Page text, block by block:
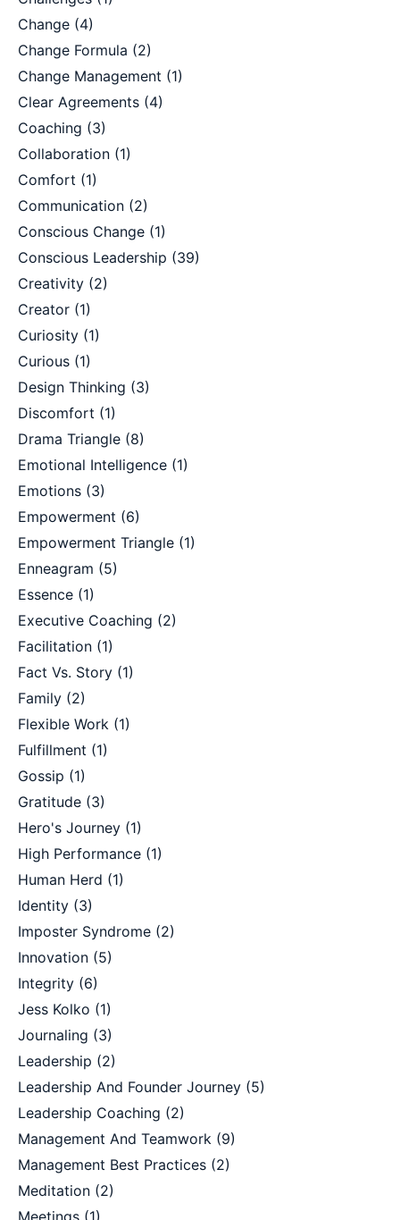
Change (4)
Change Formula (2)
Change Management (1)
Clear Agreements (4)
Coaching (3)
Collaboration (1)
Comfort (1)
Communication (2)
Conscious Change (1)
Conscious Leadership (39)
Creativity (2)
Creator (1)
Curiosity (1)
Curious (1)
Design Thinking (3)
Discomfort (1)
Drama Triangle (8)
Emotional Intelligence (1)
Emotions (3)
Empowerment (6)
Empowerment Triangle (1)
Enneagram (5)
Essence (1)
Executive Coaching (2)
Facilitation (1)
Fact Vs. Story (1)
Family (2)
Flexible Work (1)
Fulfillment (1)
Gossip (1)
Gratitude (3)
Hero's Journey (1)
High Performance (1)
Human Herd (1)
Identity (3)
Imposter Syndrome (2)
Innovation (5)
Integrity (6)
Jess Kolko (1)
Journaling (3)
Leadership (2)
Leadership And Founder Journey (5)
Leadership Coaching (2)
Management And Teamwork (9)
Management Best Practices (2)
Meditation (2)
Meetings (1)